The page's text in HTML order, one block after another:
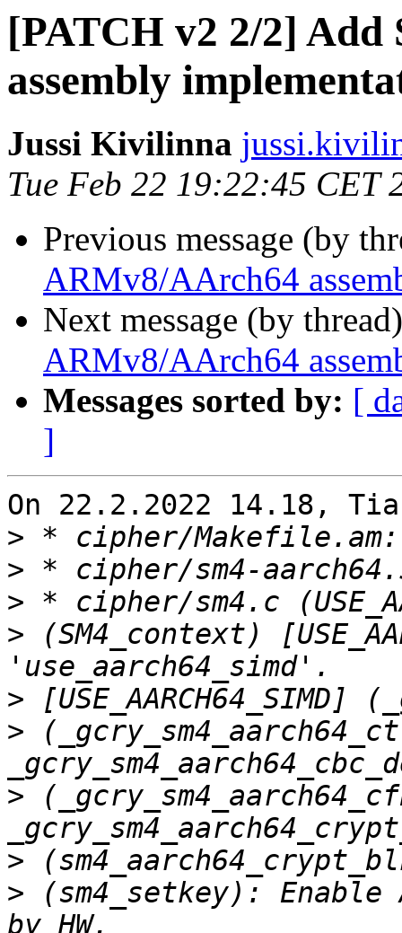
[PATCH v2 2/2]
assembly
Jussi Kivilinna
Tue Feb 22 19:22:45 CET
Previous message (by
ARMv8/AArch64
Next message (by
ARMv8/AArch64
Messages sorted by: [
]
On 22.2.2022 14.18,
>
>
>
> (SM4_context)
>
>
>
>
> (sm4_setkey): Enable